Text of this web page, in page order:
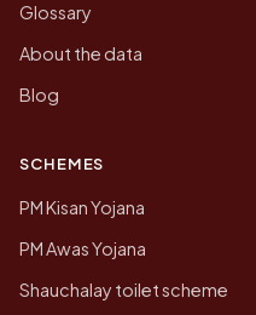
Glossary
About the data
Blog
SCHEMES
PM Kisan Yojana
PM Awas Yojana
Shauchalay toilet scheme